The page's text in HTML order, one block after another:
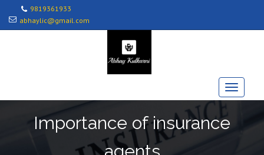
9819361933
abhaylic@gmail.com
Importance of insurance